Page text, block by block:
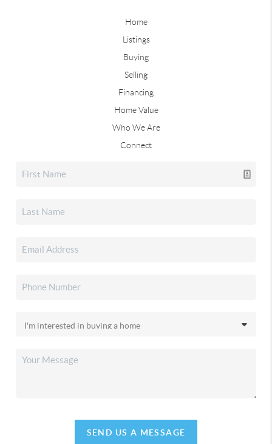
Home
Listings
Buying
Selling
Financing
Home Value
Who We Are
Connect
SEND US A MESSAGE